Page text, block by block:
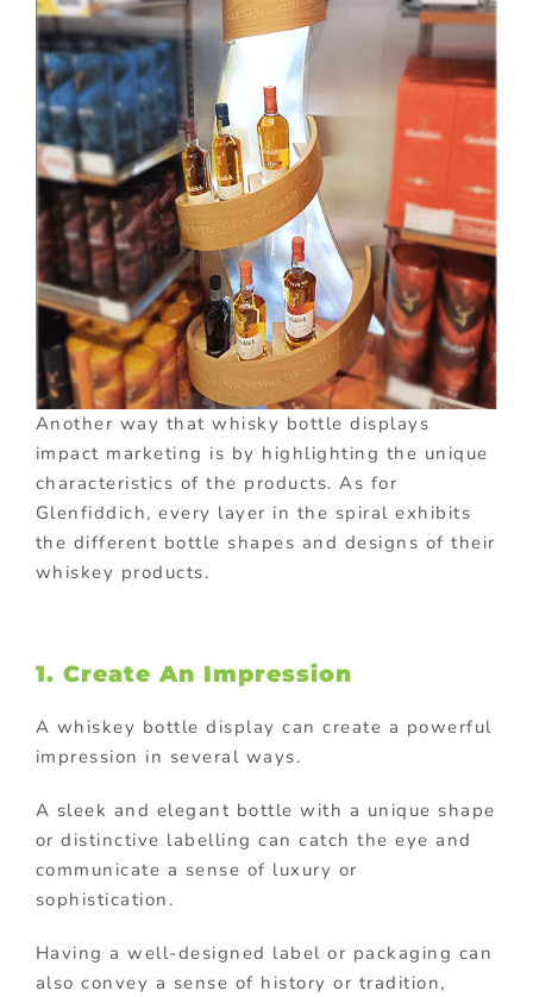
Another way that whisky bottle displays
impact marketing is by highlighting the unique
characteristics of the products. As for
Glenfiddich, every layer in the spiral exhibits
the different bottle shapes and designs of their
whiskey products.
1. Create An Impression
A whiskey bottle display can create a powerful
impression in several ways.
A sleek and elegant bottle with a unique shape
or distinctive labelling can catch the eye and
communicate a sense of luxury or
sophistication.
Having a well-designed label or packaging can
also convey a sense of history or tradition,